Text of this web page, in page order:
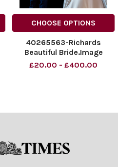
CHOOSE OPTIONS
40265563-Richards
Beautiful Bride.Image
£20.00 - £400.00